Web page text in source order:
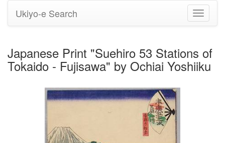
Toggle
Ukiyo-e Search
Japanese Print "Suehiro 53 Stations of
Tokaido - Fujisawa" by Ochiai Yoshiiku